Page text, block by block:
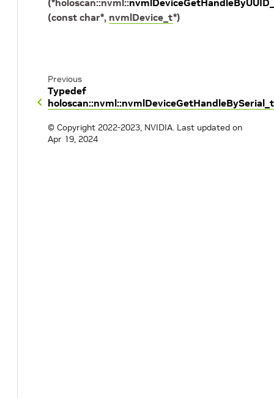
(*holoscan::nvml::
(const char*, nvmlDevice_t*)
Previous
Typedef
holoscan::nvml::nvmlDeviceGetHandleBySerial_t
© Copyright 2022-2023, NVIDIA. Last updated on
Apr 19, 2024